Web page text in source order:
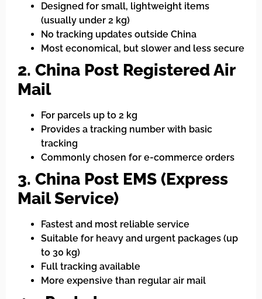
Designed for small, lightweight items
(usually under 2 kg)
No tracking updates outside China
Most economical, but slower and less secure
2. China Post Registered Air
Mail
For parcels up to 2 kg
Provides a tracking number with basic
tracking
Commonly chosen for e-commerce orders
3. China Post EMS (Express
Mail Service)
Fastest and most reliable service
Suitable for heavy and urgent packages (up
to 30 kg)
Full tracking available
More expensive than regular air mail